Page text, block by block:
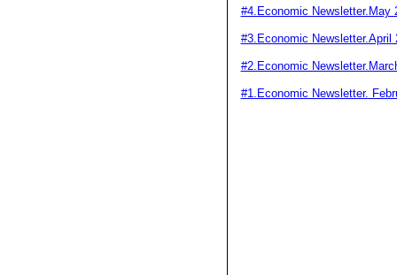
#4.Economic Newsletter.May
#3.Economic Newsletter.April
#2.Economic
#1.Economic Newsletter.